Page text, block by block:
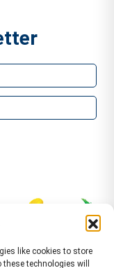
like cookies to store
technologies will